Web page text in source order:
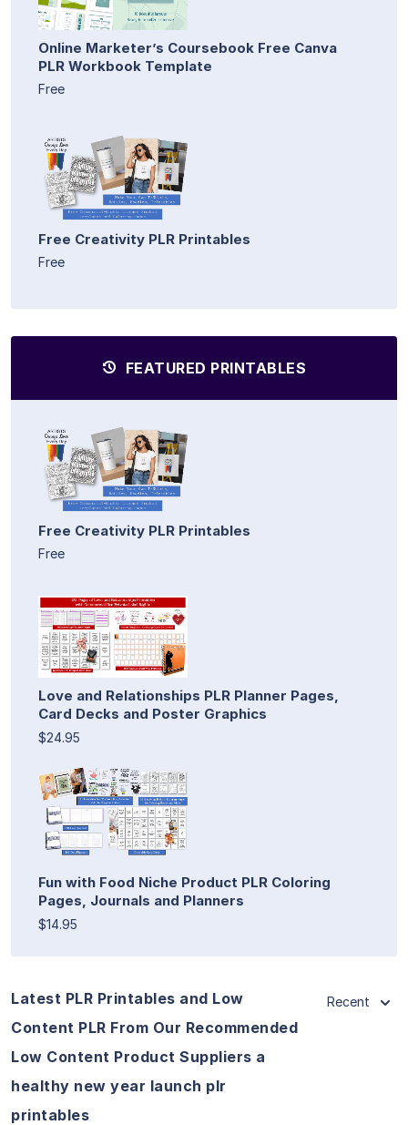
Online Marketer’s Coursebook Free Canva
PLR Workbook Template
Free
Free Creativity PLR Printables
Free
FEATURED PRINTABLES
Free Creativity PLR Printables
Free
Love and Relationships PLR Planner Pages,
Card Decks and Poster Graphics
$24.95
Fun with Food Niche Product PLR Coloring
Pages, Journals and Planners
$14.95
Latest PLR Printables and Low
Content PLR From Our Recommended
Low Content Product Suppliers a
healthy new year launch plr
printables
Recent